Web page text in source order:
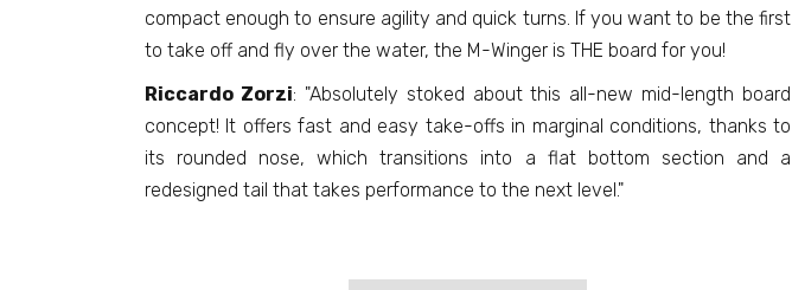
compact enough to ensure agility and quick turns. If you want to be the first
to take off and fly over the water, the M-Winger is THE board for you!
Riccardo Zorzi: "Absolutely stoked about this all-new mid-length board
concept! It offers fast and easy take-offs in marginal conditions, thanks to
its rounded nose, which transitions into a flat bottom section and a
redesigned tail that takes performance to the next level."